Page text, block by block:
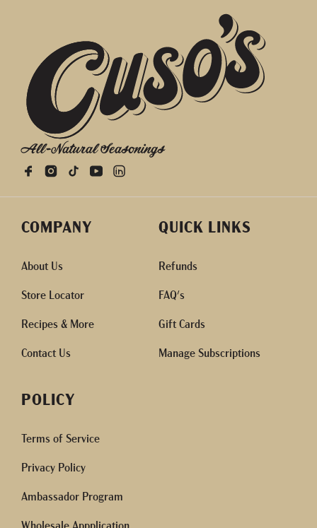
All-Natural Seasonings
COMPANY
About Us
Store Locator
Recipes & More
Contact Us
QUICK LINKS
Refunds
FAQ's
Gift Cards
Manage Subscriptions
POLICY
Terms of Service
Privacy Policy
Ambassador Program